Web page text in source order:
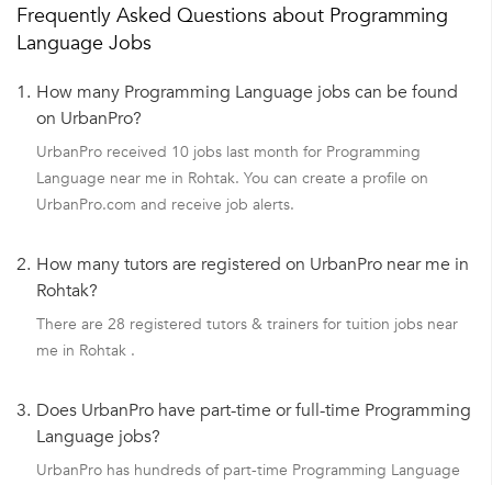
Frequently Asked Questions about Programming
Language Jobs
1. How many Programming Language jobs can be found
on UrbanPro?
UrbanPro received 10 jobs last month for Programming
Language near me in Rohtak. You can create a profile on
UrbanPro.com and receive job alerts.
2. How many tutors are registered on UrbanPro near me in
Rohtak?
There are 28 registered tutors & trainers for tuition jobs near
me in Rohtak .
3. Does UrbanPro have part-time or full-time Programming
Language jobs?
UrbanPro has hundreds of part-time Programming Language